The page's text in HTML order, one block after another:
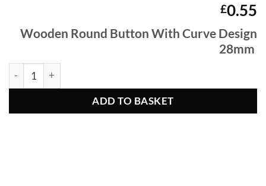
£0.55
Wooden Round Button With Curve Design
28mm
Wooden Round Button, Curve Design 28mm quantity
ADD TO BASKET